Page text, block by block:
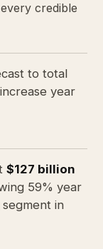
credible
to total
year
$127 billion
59% year
in